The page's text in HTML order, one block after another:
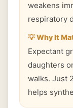
weakens
respiratory
💡 Why It
Expectant
daughters
walks. Just
helps